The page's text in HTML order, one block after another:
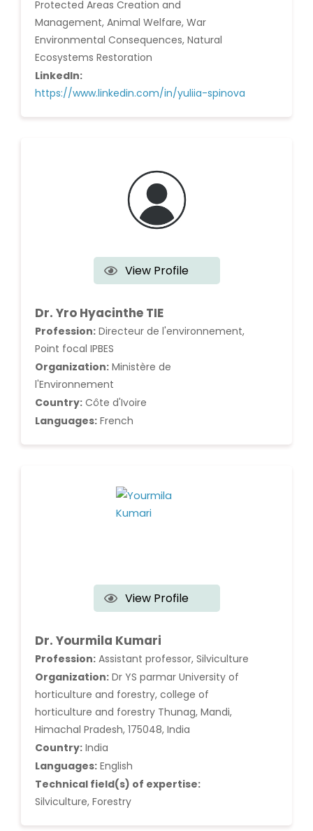
Protected Areas Creation and
Management, Animal Welfare, War
Environmental Consequences, Natural
Ecosystems Restoration
LinkedIn:
https://www.linkedin.com/in/yuliia-spinova
View Profile
Dr. Yro Hyacinthe TIE
Profession: Directeur de l'environnement,
Point focal IPBES
Organization: Ministère de
l'Environnement
Country: Côte d'Ivoire
Languages: French
View Profile
Dr. Yourmila Kumari
Profession: Assistant professor, Silviculture
Organization: Dr YS parmar University of
horticulture and forestry, college of
horticulture and forestry Thunag, Mandi,
Himachal Pradesh, 175048, India
Country: India
Languages: English
Technical field(s) of expertise:
Silviculture, Forestry